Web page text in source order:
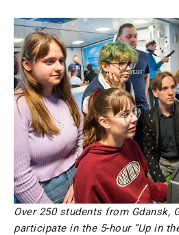
Over 250 students from Gdansk,
participate in the 5-hour “Up in